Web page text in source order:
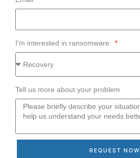
I'm interested in ransomware:
Tell us more about your problem
REQUEST NOW